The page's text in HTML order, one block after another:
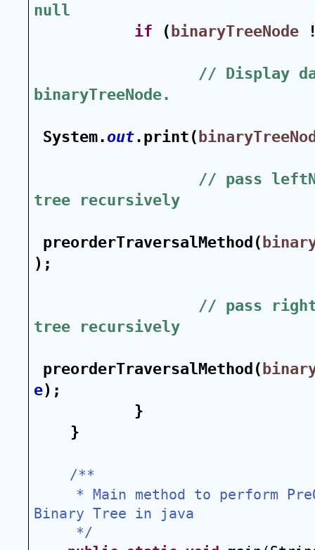
null
if ( binaryTreeNode
// Display
binaryTreeNode.
System. out.print(
// pass
tree recursively
preorderTraversalMethod(
);
// pass
tree recursively
preorderTraversalMethod(
e);
}
}
/**
* Main method to perform
Binary Tree in java
*/